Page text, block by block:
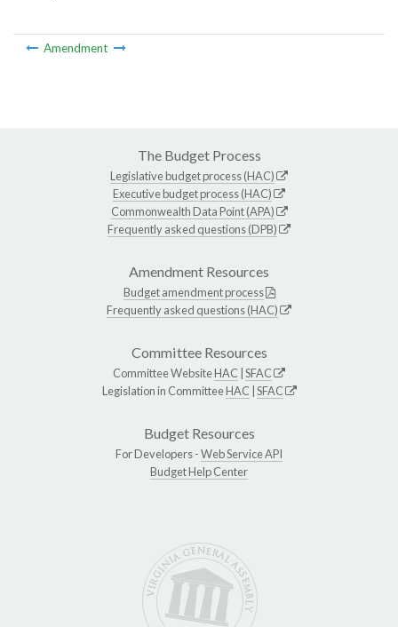
Amendment
The Budget Process
Legislative budget process (HAC)
Executive budget process (HAC)
Commonwealth Data Point (APA)
Frequently asked questions (DPB)
Amendment Resources
Budget amendment process
Frequently asked questions (HAC)
Committee Resources
Committee WebsiteHAC SFAC
Legislation in CommitteeHAC SFAC
Budget Resources
For Developers -Web Service API
Budget Help Center